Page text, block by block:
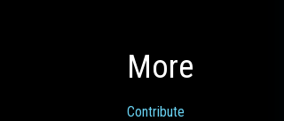
More
Contribute